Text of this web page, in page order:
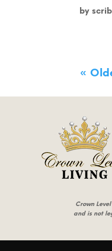
by
«
Crown
and is not